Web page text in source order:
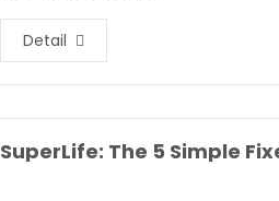
Detail